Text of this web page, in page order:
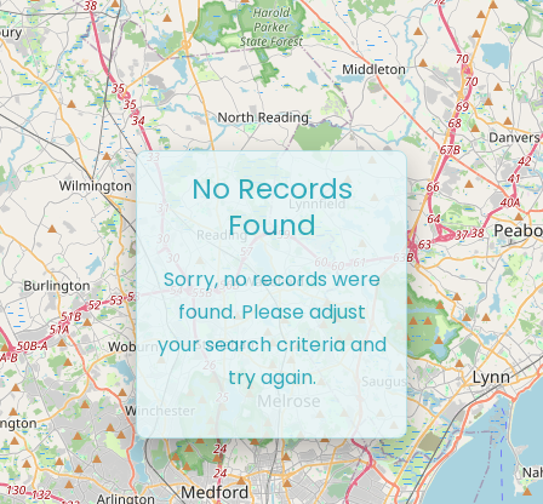
No Records
Found
Sorry, no records were
found. Please adjust
your search criteria and
try again.